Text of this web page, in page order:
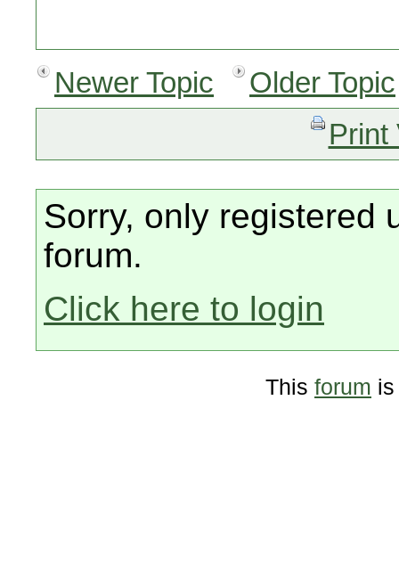
Newer Topic
Older Topic
Print
Sorry, only registered
forum.
Click here to login
This forum